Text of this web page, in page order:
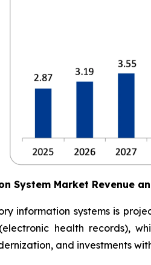
System Market Revenue
information systems is
health records),
and investments